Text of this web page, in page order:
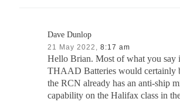
Dave Dunlop
21 May 2022, 8:17 am
Hello Brian. Most of what you say
THAAD Batteries would certainly
the RCN already has an anti-ship
capability on the Halifax class in